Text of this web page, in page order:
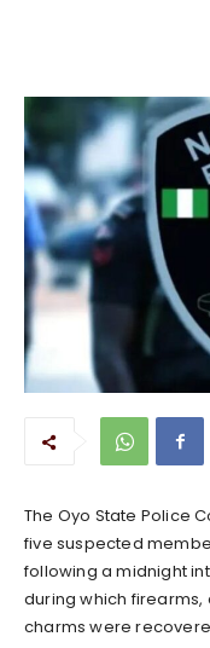
The Oyo State Police
five suspected
following a midnight
during which
charms were